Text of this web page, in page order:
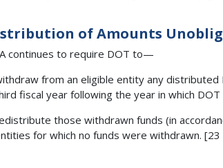
of Amounts
continues to require DOT to—
from an eligible entity any
fiscal year following the year in which
those withdrawn funds (in
for which no funds were withdrawn. [23